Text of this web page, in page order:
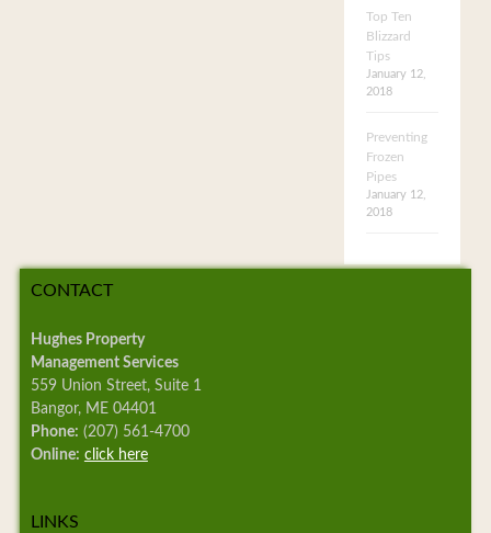
Top Ten
Blizzard
Tips
January 12,
2018
Preventing
Frozen
Pipes
January 12,
2018
CONTACT
Hughes Property
Management Services
559 Union Street, Suite 1
Bangor, ME 04401
Phone: (207) 561-4700
Online: click here
LINKS